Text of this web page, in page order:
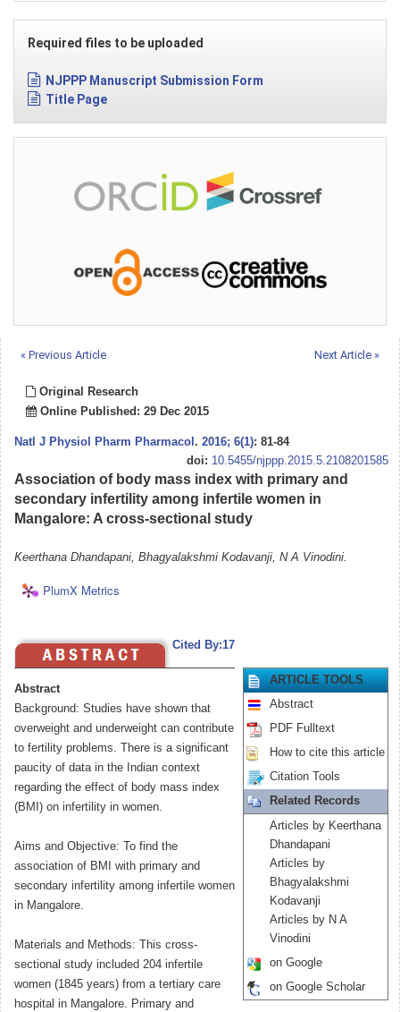
Required files to be uploaded
NJPPP Manuscript Submission Form
Title Page
« Previous Article Next Article »
Original Research
Online Published: 29 Dec 2015
Natl J Physiol Pharm Pharmacol . 2016; 6(1): 81-84
doi: 10.5455/njppp.2015.5.2108201585
Association of body mass index with primary and
secondary infertility among infertile women in
Mangalore: A cross-sectional study
Keerthana Dhandapani, Bhagyalakshmi Kodavanji, N A Vinodini.
PlumX Metrics
Cited By:17
Abstract
Background: Studies have shown that
overweight and underweight can contribute
to fertility problems. There is a significant
paucity of data in the Indian context
regarding the effect of body mass index
(BMI) on infertility in women.
Aims and Objective: To find the
association of BMI with primary and
secondary infertility among infertile women
in Mangalore.
Materials and Methods: This cross-
sectional study included 204 infertile
women (1845 years) from a tertiary care
hospital in Mangalore. Primary and
ARTICLE TOOLS
Abstract
PDF Fulltext
How to cite this article
Citation Tools
Related Records
Articles by Keerthana
Dhandapani
Articles by
Bhagyalakshmi
Kodavanji
Articles by N A
Vinodini
on Google
on Google Scholar